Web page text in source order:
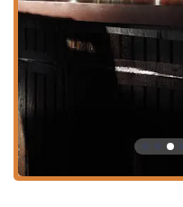
Atmosphere and
a pleasant
providing a great
groups. It is also
Services Offered
To meet the needs of
Phoon Restaurant
options: